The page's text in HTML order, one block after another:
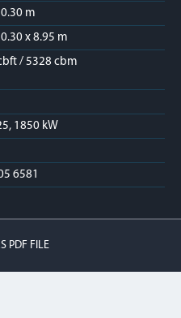
m
x 8.95 m
/ 5328 cbm
1850 kW
6581
PDF FILE